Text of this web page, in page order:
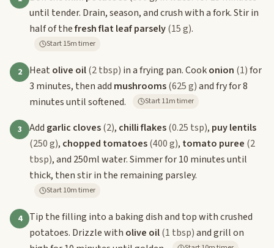
until tender. Drain, season, and crush with a fork. Stir in
half of thefresh flat leaf parsely(15 g).
Start 15m timer
2 Heat olive oil(2 tbsp) in a frying pan. Cookonion (1)for
3 minutes, then add mushrooms(625 g)and fry for 8
minutes until softened.
Start 11m timer
3 Add garlic cloves(2), chilli flakes(0.25 tsp), puy lentils
(250 g), chopped tomatoes(400 g), tomato puree (2
tbsp), and 250ml water. Simmer for 10 minutes until
thick, then stir in the remaining parsley.
Start 10m timer
4
Tip the filling into a baking dish and top with crushed
potatoes. Drizzle with olive oil(1 tbsp)and grill on